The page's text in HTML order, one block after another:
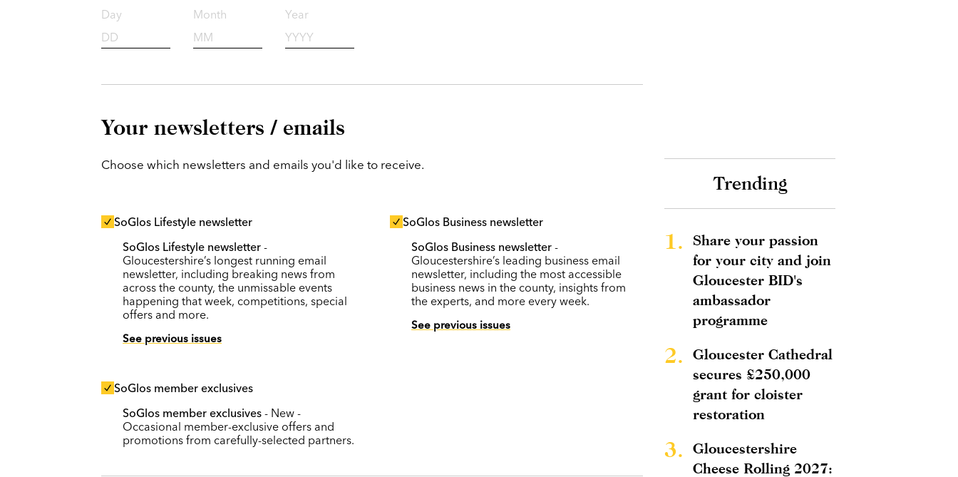
Day Month Year
Your newsletters / emails
Choose which newsletters and emails you'd like to receive.
SoGlos Lifestyle newsletter
SoGlos Lifestyle newsletter -
Gloucestershire’s longest running email
newsletter, including breaking news from
across the county, the unmissable events
happening that week, competitions, special
offers and more.
See previous issues
SoGlos Business newsletter
SoGlos Business newsletter -
Gloucestershire’s leading business email
newsletter, including the most accessible
business news in the county, insights from
the experts, and more every week.
See previous issues
SoGlos member exclusives
SoGlos member exclusives - New -
Occasional member-exclusive offers and
promotions from carefully-selected partners.
Trending
1.
Share your passion
for your city and join
Gloucester BID's
ambassador
programme
2.
Gloucester Cathedral
secures £250,000
grant for cloister
restoration
3.
Gloucestershire
Cheese Rolling 2027: